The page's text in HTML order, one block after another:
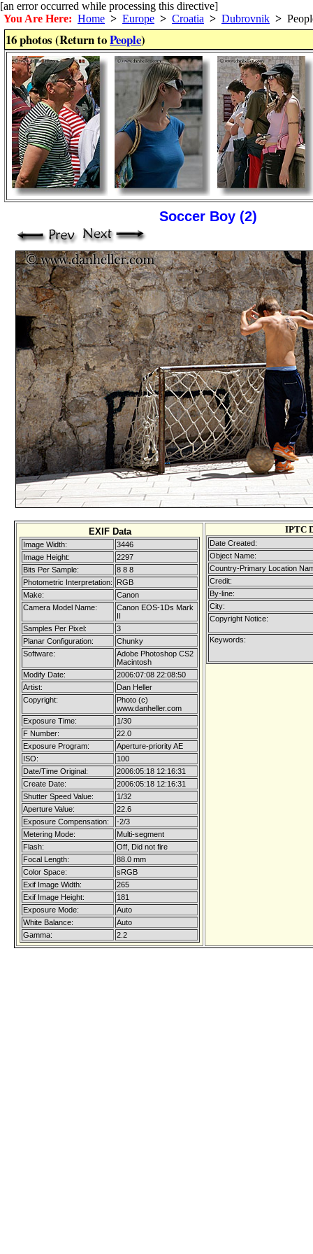
[an error occurred while processing this directive]
You Are Here: Home > Europe > Croatia > Dubrovnik >
16 photos (Return toPeople)
Soccer Boy (2)
EXIF Data
Image Width:
3446
Image Height:
2297
Bits Per Sample:
8 8 8
Photometric Interpretation:
RGB
Make:
Canon
Camera Model Name:
Canon EOS-1Ds Mark
II
Samples Per Pixel:
3
Planar Configuration:
Chunky
Software:
Adobe Photoshop CS2
Macintosh
Modify Date:
2006:07:08 22:08:50
Artist:
Dan Heller
Copyright:
Photo (c)
www.danheller.com
Exposure Time:
1/30
F Number:
22.0
Exposure Program:
Aperture-priority AE
ISO:
100
Date/Time Original:
2006:05:18 12:16:31
Create Date:
2006:05:18 12:16:31
Shutter Speed Value:
1/32
Aperture Value:
22.6
Exposure Compensation:
-2/3
Metering Mode:
Multi-segment
Flash:
Off, Did not fire
Focal Length:
88.0 mm
Color Space:
sRGB
Exif Image Width:
265
Exif Image Height:
181
Exposure Mode:
Auto
White Balance:
Auto
Gamma:
2.2
IPTC
Date Created:
Object Name:
Country-Primary Location
Credit:
By-line:
City:
Copyright Notice:
Keywords: